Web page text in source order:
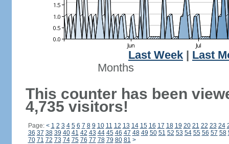
Last Week
Last
Months
This counter has been
4,735 visitors!
Page: < 1 2 3 4 5 6 7 8 9 10 11 12 13 14 15 16 17 18 19 20 21 22 23 24
36 37 38 39 40 41 42 43 44 45 46 47 48 49 50 51 52 53 54 55 56 57 58
70 71 72 73 74 75 76 77 78 79 80 81 >